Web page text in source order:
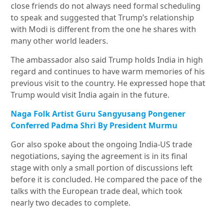
close friends do not always need formal scheduling
to speak and suggested that Trump’s relationship
with Modi is different from the one he shares with
many other world leaders.
The ambassador also said Trump holds India in high
regard and continues to have warm memories of his
previous visit to the country. He expressed hope that
Trump would visit India again in the future.
Naga Folk Artist Guru Sangyusang Pongener
Conferred Padma Shri By President Murmu
Gor also spoke about the ongoing India-US trade
negotiations, saying the agreement is in its final
stage with only a small portion of discussions left
before it is concluded. He compared the pace of the
talks with the European trade deal, which took
nearly two decades to complete.